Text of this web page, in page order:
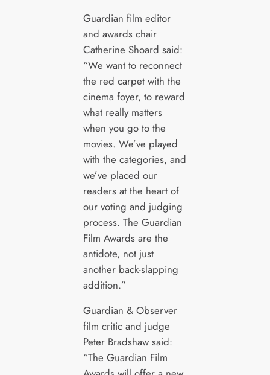
Guardian film editor
and awards chair
Catherine Shoard said:
“We want to reconnect
the red carpet with the
cinema foyer, to reward
what really matters
when you go to the
movies. We’ve played
with the categories, and
we’ve placed our
readers at the heart of
our voting and judging
process. The Guardian
Film Awards are the
antidote, not just
another back-slapping
addition.”
Guardian & Observer
film critic and judge
Peter Bradshaw said:
“The Guardian Film